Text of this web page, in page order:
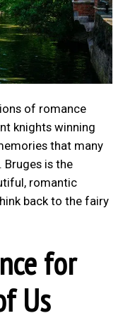
of romance
knights winning
that many
is the
romantic
back to the fairy
for
Us